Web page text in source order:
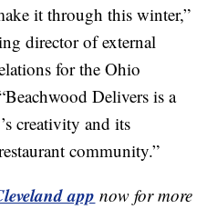
it through this winter,”
director of external
for the Ohio
Delivers is a
creativity and its
community.”
app now for more